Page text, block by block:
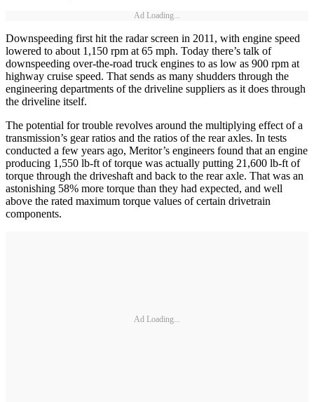
Ad Loading...
Downspeeding first hit the radar screen in 2011, with engine speed
lowered to about 1,150 rpm at 65 mph. Today there’s talk of
downspeeding over-the-road truck engines to as low as 900 rpm at
highway cruise speed. That sends as many shudders through the
engineering departments of the driveline suppliers as it does through
the driveline itself.
The potential for trouble revolves around the multiplying effect of a
transmission’s gear ratios and the ratios of the rear axles. In tests
conducted a few years ago, Meritor’s engineers found that an engine
producing 1,550 lb-ft of torque was actually putting 21,600 lb-ft of
torque through the driveshaft and back to the rear axle. That was an
astonishing 58% more torque than they had expected, and well
above the rated maximum torque values of certain drivetrain
components.
Ad Loading...